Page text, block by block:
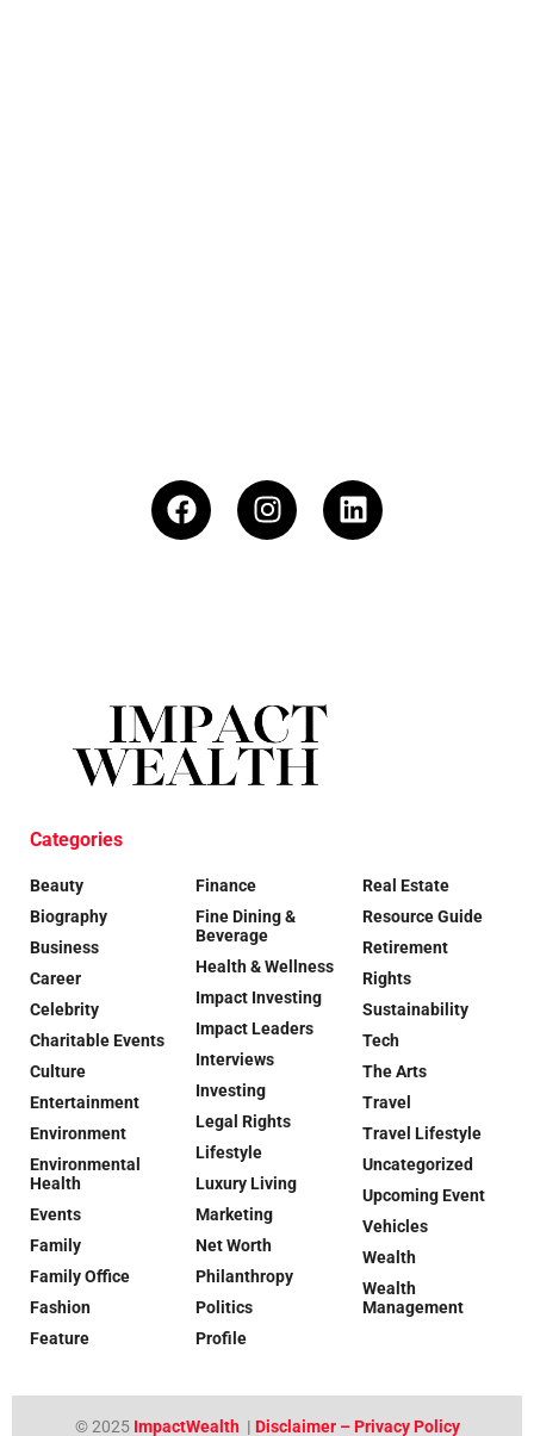
Categories
Beauty
Biography
Business
Career
Celebrity
Charitable Events
Culture
Entertainment
Environment
Environmental
Health
Events
Family
Family Office
Fashion
Feature
Finance
Fine Dining &
Beverage
Health & Wellness
Impact Investing
Impact Leaders
Interviews
Investing
Legal Rights
Lifestyle
Luxury Living
Marketing
Net Worth
Philanthropy
Politics
Profile
Real Estate
Resource Guide
Retirement
Rights
Sustainability
Tech
The Arts
Travel
Travel Lifestyle
Uncategorized
Upcoming Event
Vehicles
Wealth
Wealth
Management
© 2025 ImpactWealth| Disclaimer – Privacy Policy